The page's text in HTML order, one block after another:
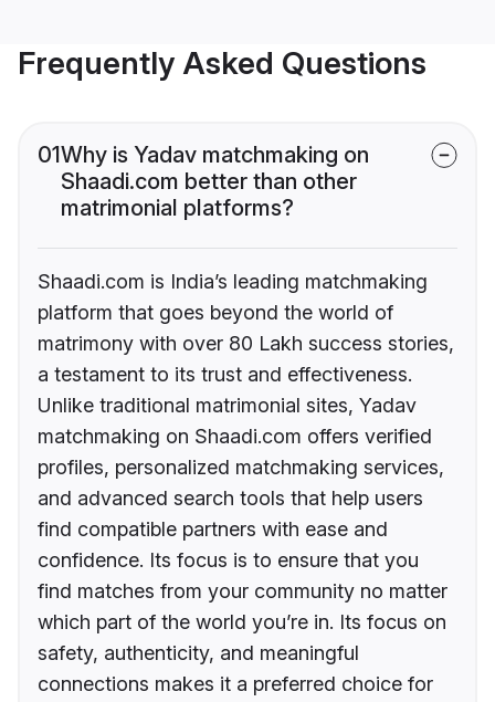
Frequently Asked Questions
01Why is Yadav matchmaking on
Shaadi.com better than other
matrimonial platforms?
Shaadi.com is India’s leading matchmaking
platform that goes beyond the world of
matrimony with over 80 Lakh success stories,
a testament to its trust and effectiveness.
Unlike traditional matrimonial sites, Yadav
matchmaking on Shaadi.com offers verified
profiles, personalized matchmaking services,
and advanced search tools that help users
find compatible partners with ease and
confidence. Its focus is to ensure that you
find matches from your community no matter
which part of the world you’re in. Its focus on
safety, authenticity, and meaningful
connections makes it a preferred choice for